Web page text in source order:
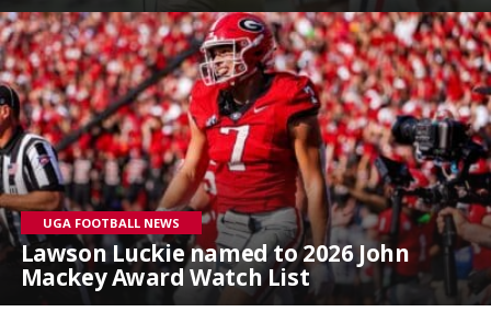
UGA FOOTBALL NEWS
Lawson Luckie named to 2026 John
Mackey Award Watch List